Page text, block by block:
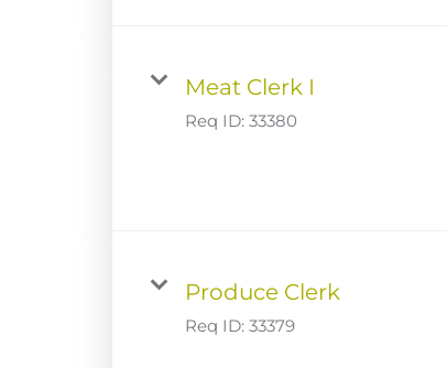
Meat Clerk I
Req ID: 33380
Produce Clerk
Req ID: 33379